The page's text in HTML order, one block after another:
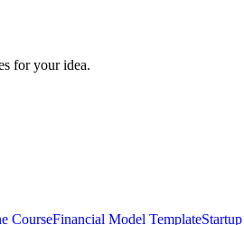
for your idea.
CourseFinancial Model Template